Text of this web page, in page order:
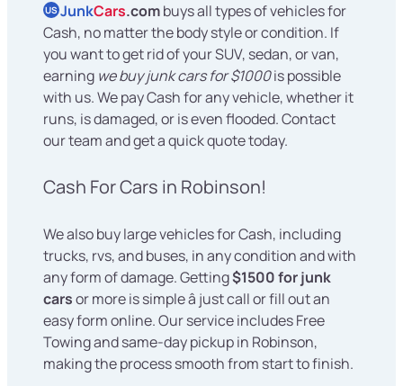
US JunkCars.combuys all types of vehicles for
Cash, no matter the body style or condition. If
you want to get rid of your SUV, sedan, or van,
earning we buy junk cars for $1000is possible
with us. We pay Cash for any vehicle, whether it
runs, is damaged, or is even flooded. Contact
our team and get a quick quote today.
Cash For Cars in Robinson!
We also buy large vehicles for Cash, including
trucks, rvs, and buses, in any condition and with
any form of damage. Getting$1500 for junk
carsor more is simple â just call or fill out an
easy form online. Our service includes Free
Towing and same-day pickup in Robinson,
making the process smooth from start to finish.